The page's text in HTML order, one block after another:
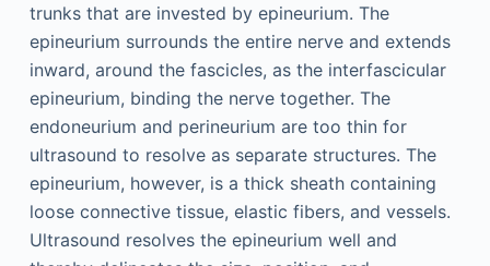
trunks that are invested by epineurium. The
epineurium surrounds the entire nerve and extends
inward, around the fascicles, as the interfascicular
epineurium, binding the nerve together. The
endoneurium and perineurium are too thin for
ultrasound to resolve as separate structures. The
epineurium, however, is a thick sheath containing
loose connective tissue, elastic fibers, and vessels.
Ultrasound resolves the epineurium well and